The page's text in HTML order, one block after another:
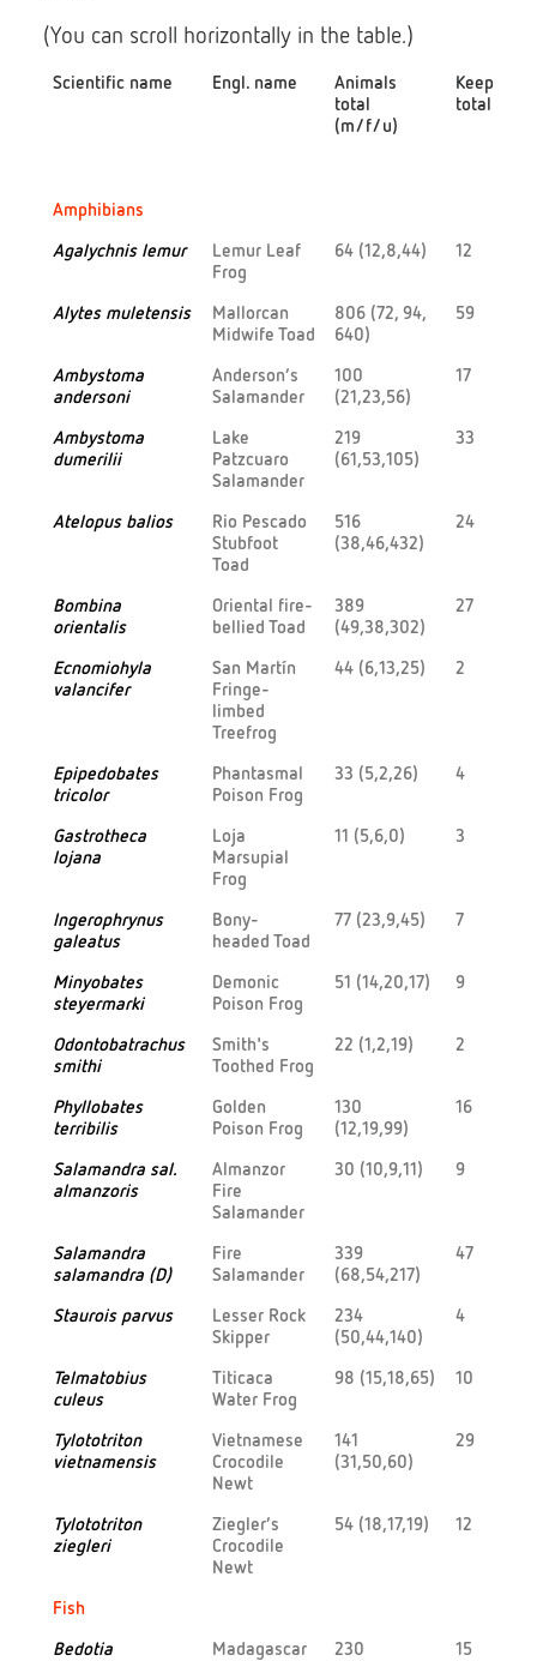
(You can scroll horizontally in the table.)
Scientific name Engl. name
Animals
total
(m/f/u)
Keepers
total
Scientific name
(m/f/u)
Amphibians
Agalychnis lemur
Lemur Leaf
Frog
64 (12,8,44) 12
Alytes muletensis
Mallorcan
Midwife Toad
806 (72, 94,
640)
59
Ambystoma
andersoni
Anderson’s
Salamander
100
(21,23,56)
17
Ambystoma
dumerilii
Lake
Patzcuaro
Salamander
219
(61,53,105)
33
Atelopus balios
Rio Pescado
Stubfoot
Toad
516
(38,46,432)
24
Bombina
orientalis
Oriental fire-
bellied Toad
389
(49,38,302)
27
Ecnomiohyla
valancifer
San Martín
Fringe-
limbed
Treefrog
44 (6,13,25) 2
Epipedobates
tricolor
Phantasmal
Poison Frog
33 (5,2,26) 4
Gastrotheca
lojana
Loja
Marsupial
Frog
11 (5,6,0) 3
Ingerophrynus
galeatus
Bony-
headed Toad
77 (23,9,45) 7
Minyobates
steyermarki
Demonic
Poison Frog
51 (14,20,17) 9
Odontobatrachus
smithi
Smith's
Toothed Frog
22 (1,2,19) 2
Phyllobates
terribilis
Golden
Poison Frog
130
(12,19,99)
16
Salamandra sal.
almanzoris
Almanzor
Fire
Salamander
30 (10,9,11) 9
Salamandra
salamandra (D)
Fire
Salamander
339
(68,54,217)
47
Staurois parvus
Lesser Rock
Skipper
234
(50,44,140)
4
Telmatobius
culeus
Titicaca
Water Frog
98 (15,18,65) 10
Tylototriton
vietnamensis
Vietnamese
Crocodile
Newt
141
(31,50,60)
29
Tylototriton
ziegleri
Ziegler’s
Crocodile
Newt
54 (18,17,19) 12
Fish
Bedotia
Madagascar
230
15